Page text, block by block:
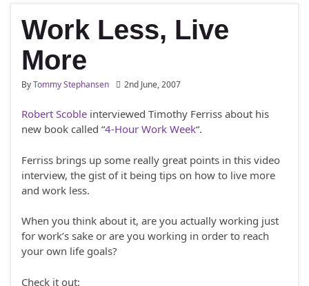
Work Less, Live
More
ByTommy Stephansen 2nd June, 2007
Robert Scoble interviewed Timothy Ferriss about his
new book called “4-Hour Work Week“.
Ferriss brings up some really great points in this video
interview, the gist of it being tips on how to live more
and work less.
When you think about it, are you actually working just
for work’s sake or are you working in order to reach
your own life goals?
Check it out: